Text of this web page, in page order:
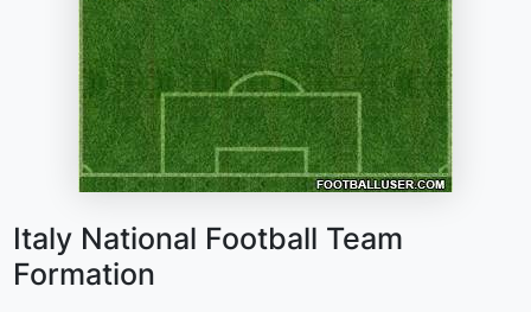
Italy National Football Team
Formation